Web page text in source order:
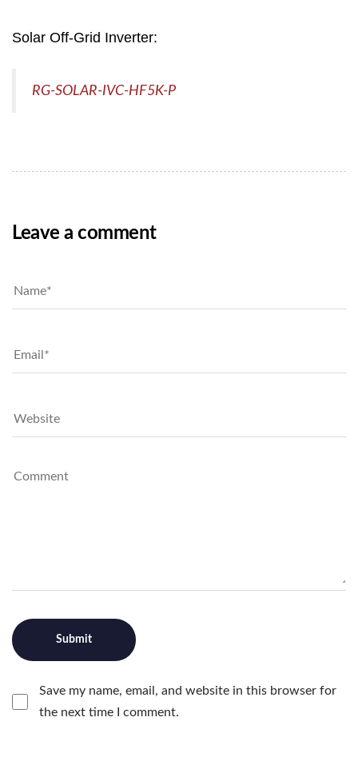
Solar Off-Grid Inverter:
RG-SOLAR-IVC-HF5K-P
Leave a comment
Save my name, email, and website in this browser for
the next time I comment.